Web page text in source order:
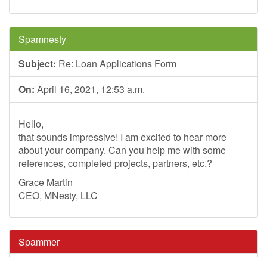
Spamnesty
Subject: Re: Loan Applications Form
On: April 16, 2021, 12:53 a.m.
Hello,
that sounds impressive! I am excited to hear more
about your company. Can you help me with some
references, completed projects, partners, etc.?
Grace Martin
CEO, MNesty, LLC
Spammer